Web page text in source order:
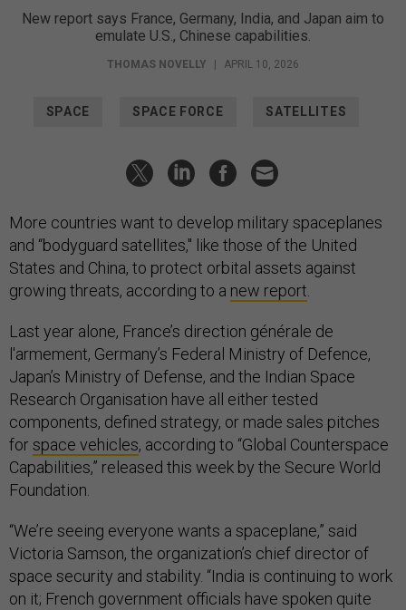
New report says France, Germany, India, and Japan aim to
emulate U.S., Chinese capabilities.
THOMAS NOVELLY APRIL 10, 2026
SPACE SPACE FORCE SATELLITES
More countries want to develop military spaceplanes
and “bodyguard satellites," like those of the United
States and China, to protect orbital assets against
growing threats, according to a new report.
Last year alone, France’s direction générale de
l'armement, Germany’s Federal Ministry of Defence,
Japan’s Ministry of Defense, and the Indian Space
Research Organisation have all either tested
components, defined strategy, or made sales pitches
forspace vehicles, according to “Global Counterspace
Capabilities,” released this week by the Secure World
Foundation.
“We’re seeing everyone wants a spaceplane,” said
Victoria Samson, the organization’s chief director of
space security and stability. “India is continuing to work
on it; French government officials have spoken quite